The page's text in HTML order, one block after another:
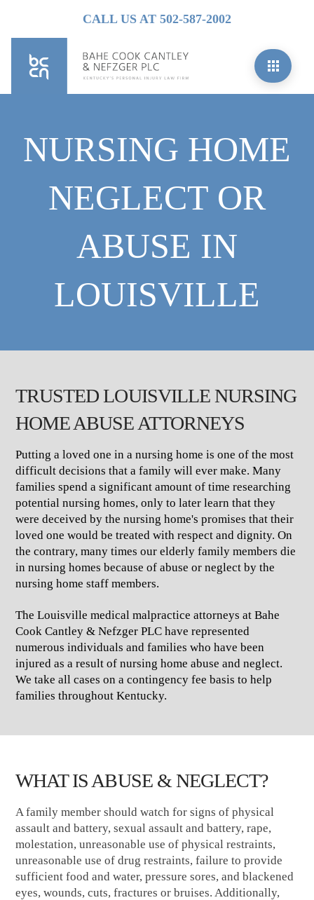
CALL US AT 502-587-2002
NURSING HOME
NEGLECT OR
ABUSE IN
LOUISVILLE
TRUSTED LOUISVILLE NURSING
HOME ABUSE ATTORNEYS
Putting a loved one in a nursing home is one of the most
difficult decisions that a family will ever make. Many
families spend a significant amount of time researching
potential nursing homes, only to later learn that they
were deceived by the nursing home's promises that their
loved one would be treated with respect and dignity. On
the contrary, many times our elderly family members die
in nursing homes because of abuse or neglect by the
nursing home staff members.
The Louisville medical malpractice attorneys at Bahe
Cook Cantley & Nefzger PLC have represented
numerous individuals and families who have been
injured as a result of nursing home abuse and neglect.
We take all cases on a contingency fee basis to help
families throughout Kentucky.
WHAT IS ABUSE & NEGLECT?
A family member should watch for signs of physical
assault and battery, sexual assault and battery, rape,
molestation, unreasonable use of physical restraints,
unreasonable use of drug restraints, failure to provide
sufficient food and water, pressure sores, and blackened
eyes, wounds, cuts, fractures or bruises. Additionally,